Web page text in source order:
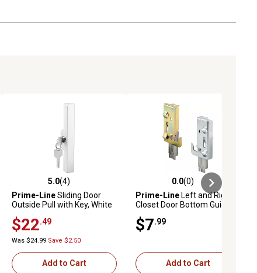
5.0 out of 5 stars with 4 reviews
5.0(4)
Prime-LineSliding Door
Outside Pull with Key, White
$22 .49
Was $24.99 Save $2.50
Add to Cart
0.0 out of 5 stars with 0 reviews
0.0(0)
Prime-LineLeft and Right,
Closet Door Bottom Guide, 1
$7 .99
Add to Cart